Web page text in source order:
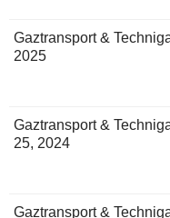
Gaztransport &
2025
Gaztransport &
25, 2024
Gaztransport &